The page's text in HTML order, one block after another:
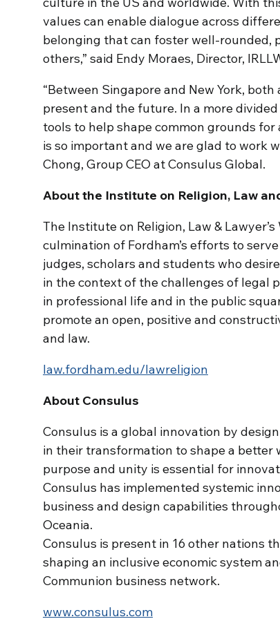
values can enable dialogue across
belonging that can foster well-rounded,
others,” said Endy Moraes, Director,
“Between Singapore and New York,
present and the future. In a more
tools to help shape common grounds
is so important and we are glad to work
Chong, Group CEO at Consulus Global.
About the Institute on Religion, Law
The Institute on Religion, Law &
culmination of Fordham’s efforts to
judges, scholars and students who
in the context of the challenges of legal
in professional life and in the public
promote an open, positive and
and law.
law.fordham.edu/lawreligion
About Consulus
Consulus is a global innovation by
in their transformation to shape a better
purpose and unity is essential for
Consulus has implemented systemic
business and design capabilities
Oceania.
Consulus is present in 16 other nations
shaping an inclusive economic system
Communion business network.
www.consulus.com